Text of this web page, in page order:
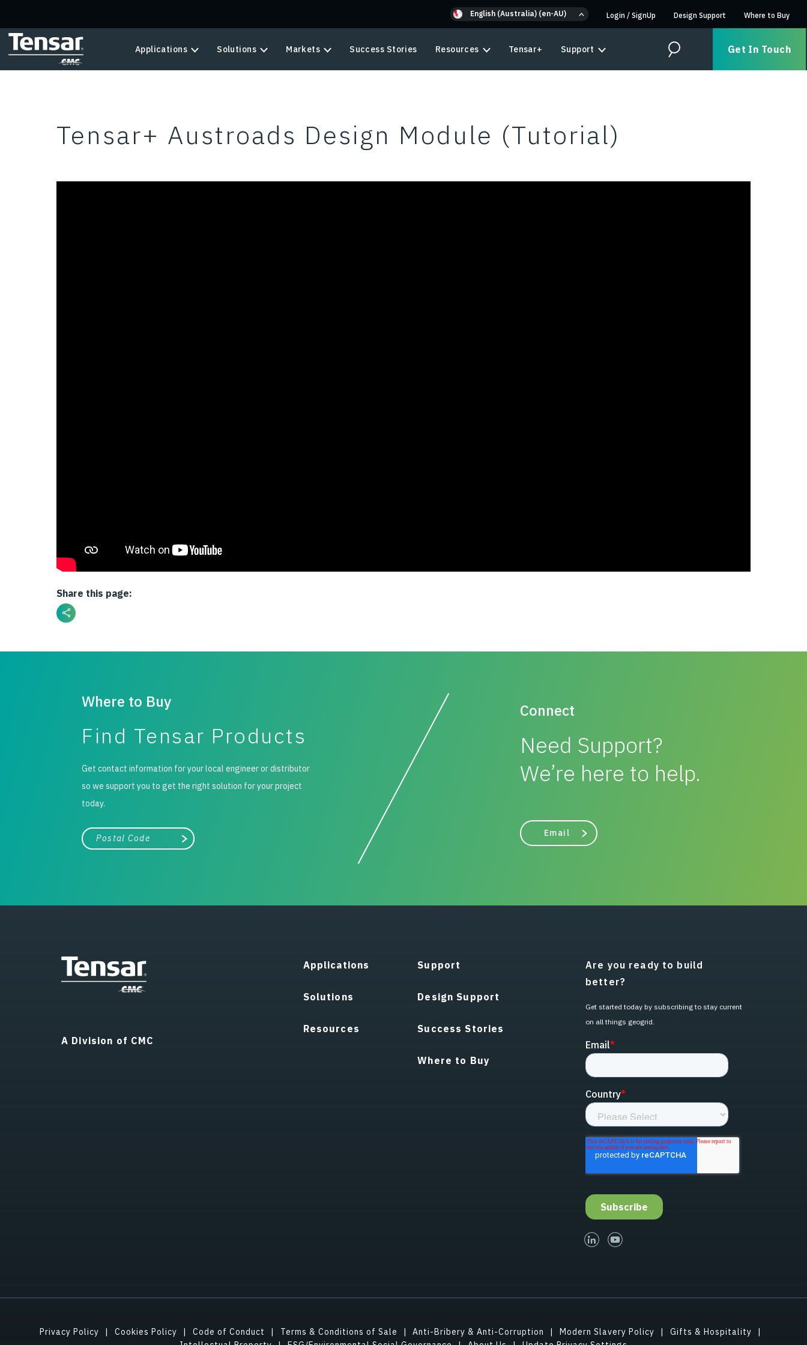
English (Australia) (en-AU) Login / SignUp Design Support Where to Buy
Applications Solutions Markets Success Stories Resources Tensar+ Support Search Get In Touch
Tensar+ Austroads Design Module (Tutorial)
Share this page:
Where to Buy
Find Tensar Products
Get contact information for your local engineer or distributor
so we support you to get the right solution for your project
today.
City, state, or zip/postal code
Search
Connect
Need Support?
We’re here to help.
Email
A Division of CMC
Applications
Solutions
Resources
Support
Design Support
Success Stories
Where to Buy
Are you ready to build
better?
Get started today by subscribing to stay current
on all things geogrid.
linked-inyoutube
Privacy Policy Cookies Policy Code of Conduct Terms & Conditions of Sale Anti-Bribery & Anti-Corruption Modern Slavery Policy
Gifts & Hospitality